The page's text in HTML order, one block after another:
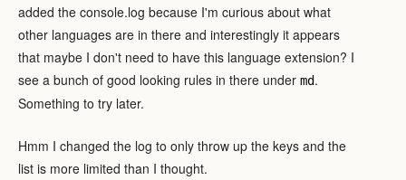
added the console.log because I'm curious about what
other languages are in there and interestingly it appears
that maybe I don't need to have this language extension? I
see a bunch of good looking rules in there under md.
Something to try later.
Hmm I changed the log to only throw up the keys and the
list is more limited than I thought.